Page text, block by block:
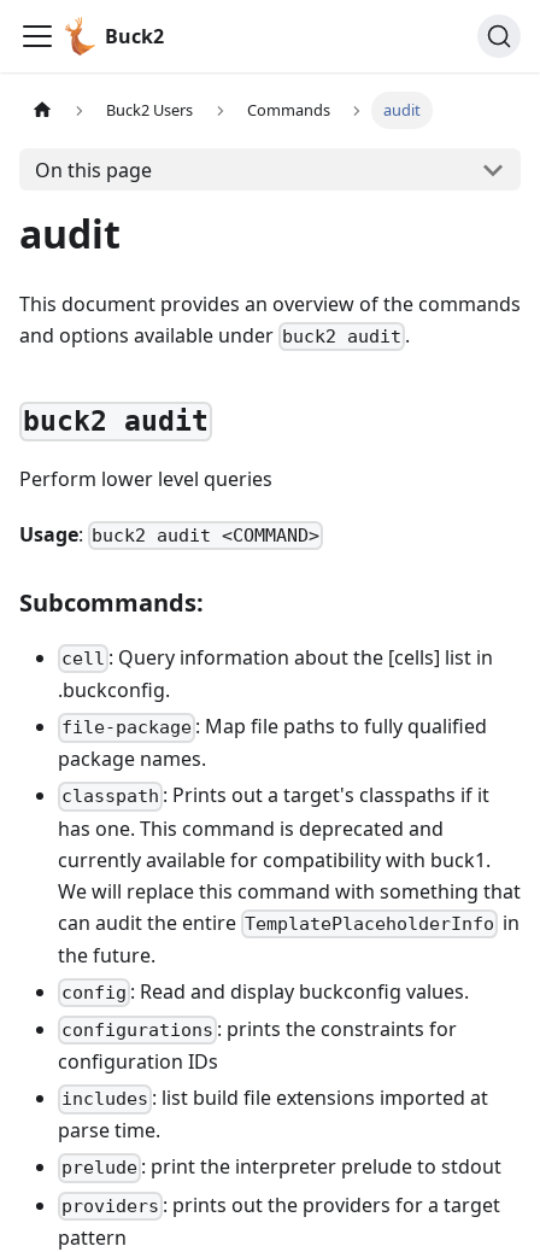
Buck2
Buck2 Users Commands audit
On this page
audit
This document provides an overview of the commands
and options available under buck2 audit .
buck2 audit
Perform lower level queries
Usage: buck2 audit <COMMAND>
Subcommands:
cell : Query information about the [cells] list in
.buckconfig.
file-package : Map file paths to fully qualified
package names.
classpath : Prints out a target's classpaths if it
has one. This command is deprecated and
currently available for compatibility with buck1.
We will replace this command with something that
can audit the entire TemplatePlaceholderInfo in
the future.
config : Read and display buckconfig values.
configurations : prints the constraints for
configuration IDs
includes : list build file extensions imported at
parse time.
prelude : print the interpreter prelude to stdout
providers : prints out the providers for a target
pattern